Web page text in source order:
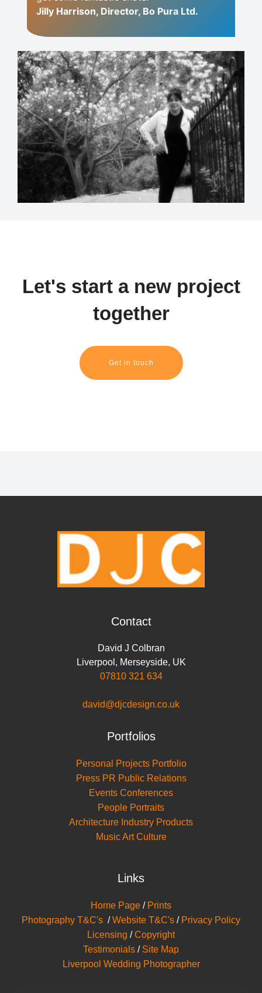
Jilly Harrison, Director, Bo Pura Ltd.
Let's start a new project
together
Get in touch
Contact
David J Colbran
Liverpool , Merseyside, UK
07810 321 634
david@djcdesign.co.uk
Portfolios
Personal Projects Portfolio
Press PR Public Relations
Events Conferences
People Portraits
Architecture Industry Products
Music Art Culture
Links
Home Page / Prints
Photography T&C's /Website T&C's / Privacy Policy
Licensing /Copyright
Testimonials / Site Map
Liverpool Wedding Photographer